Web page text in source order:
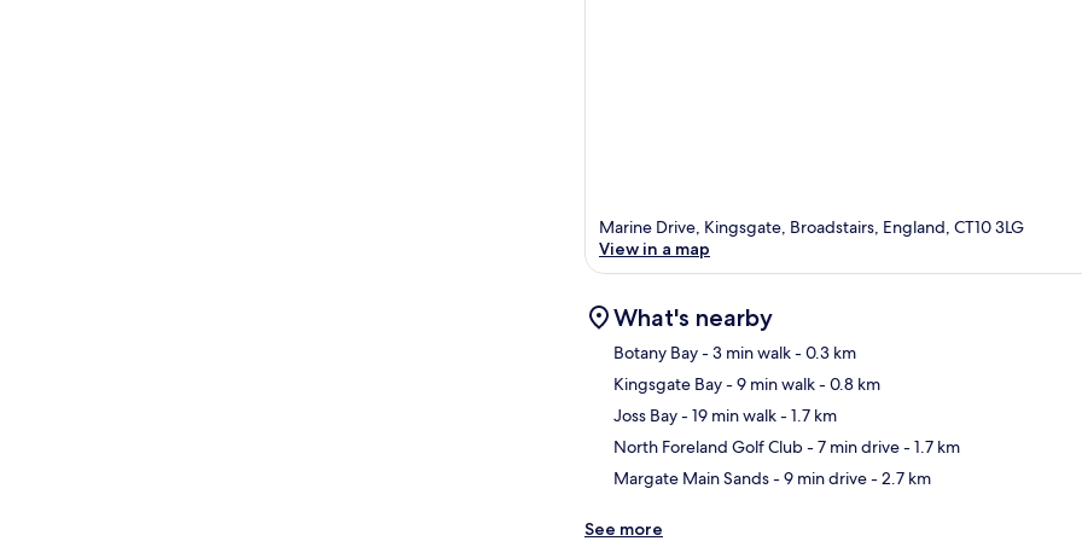
Marine Drive, Kingsgate, Broadstairs, England, CT10 3LG
View in a map
What's nearby
Botany Bay- 3 min walk- 0.3 km
Kingsgate Bay- 9 min walk- 0.8 km
Joss Bay- 19 min walk- 1.7 km
North Foreland Golf Club- 7 min drive- 1.7 km
Margate Main Sands- 9 min drive- 2.7 km
See more